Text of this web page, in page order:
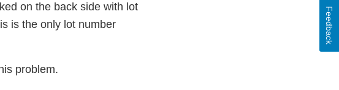
on the back side with lot
is the only lot number
problem.
Feedback